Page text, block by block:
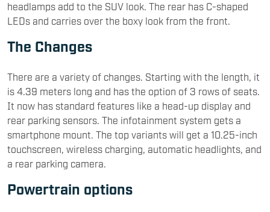
headlamps add to the SUV look. The rear has C-shaped
LEDs and carries over the boxy look from the front.
The Changes
There are a variety of changes. Starting with the length, it
is 4.39 meters long and has the option of 3 rows of seats.
It now has standard features like a head-up display and
rear parking sensors. The infotainment system gets a
smartphone mount. The top variants will get a 10.25-inch
touchscreen, wireless charging, automatic headlights, and
a rear parking camera.
Powertrain options